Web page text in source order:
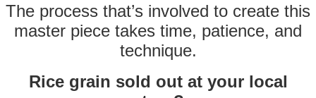
The process that’s involved to create this
master piece takes time, patience, and
technique.
Rice grain sold out at your local